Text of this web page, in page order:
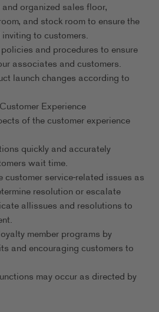
organized sales floor,
and stock room to ensure the
to customers.
and procedures to ensure
associates and customers.
launch changes according to
Experience
of the customer experience
quickly and accurately
wait time.
customer service-related issues as
resolution or escalate
allissues and resolutions to
member programs by
and encouraging customers to
may occur as directed by